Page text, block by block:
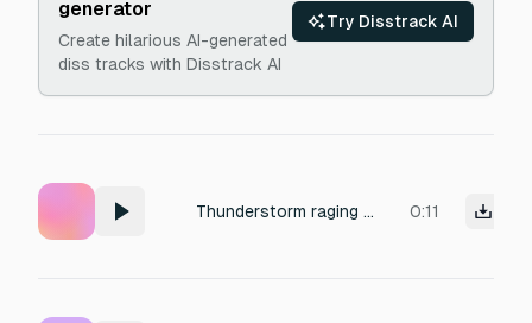
generator
Create hilarious AI-generated
diss tracks with Disstrack AI
Try Disstrack AI
Thunderstorm raging in background with heavy rainfall 0:11